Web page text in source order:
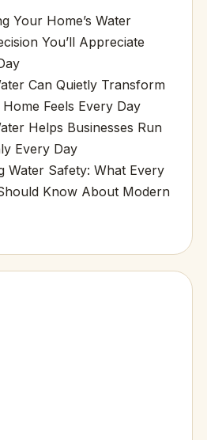
Your Home’s Water
You’ll Appreciate
Can Quietly Transform
Feels Every Day
Helps Businesses Run
Every Day
Water Safety: What Every
Know About Modern